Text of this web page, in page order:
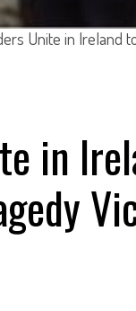
Unite in Ireland
in